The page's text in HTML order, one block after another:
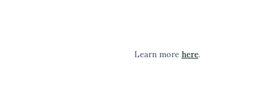
Learn more here.